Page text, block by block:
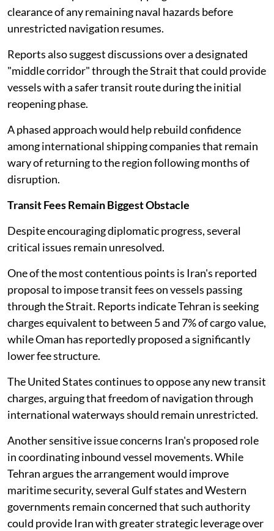
clearance of any remaining naval hazards before
unrestricted navigation resumes.
Reports also suggest discussions over a designated
"middle corridor" through the Strait that could provide
vessels with a safer transit route during the initial
reopening phase.
A phased approach would help rebuild confidence
among international shipping companies that remain
wary of returning to the region following months of
disruption.
Transit Fees Remain Biggest Obstacle
Despite encouraging diplomatic progress, several
critical issues remain unresolved.
One of the most contentious points is Iran's reported
proposal to impose transit fees on vessels passing
through the Strait. Reports indicate Tehran is seeking
charges equivalent to between 5 and 7% of cargo value,
while Oman has reportedly proposed a significantly
lower fee structure.
The United States continues to oppose any new transit
charges, arguing that freedom of navigation through
international waterways should remain unrestricted.
Another sensitive issue concerns Iran's proposed role
in coordinating inbound vessel movements. While
Tehran argues the arrangement would improve
maritime security, several Gulf states and Western
governments remain concerned that such authority
could provide Iran with greater strategic leverage over